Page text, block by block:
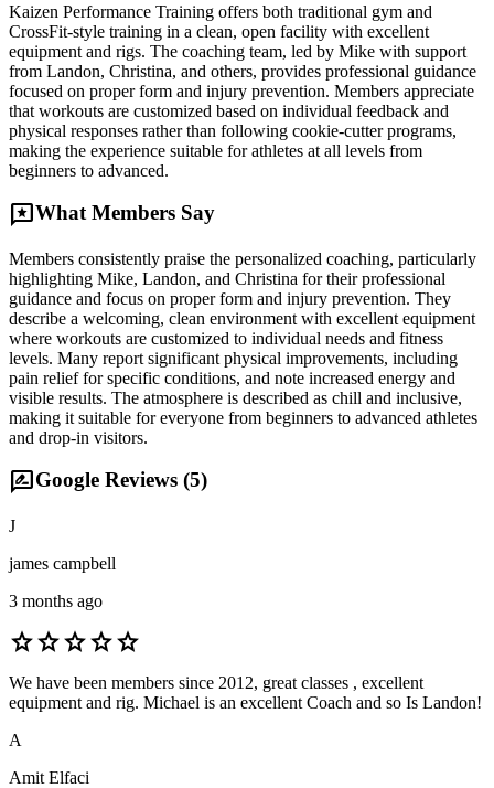
Kaizen Performance Training offers both traditional gym and
CrossFit-style training in a clean, open facility with excellent
equipment and rigs. The coaching team, led by Mike with support
from Landon, Christina, and others, provides professional guidance
focused on proper form and injury prevention. Members appreciate
that workouts are customized based on individual feedback and
physical responses rather than following cookie-cutter programs,
making the experience suitable for athletes at all levels from
beginners to advanced.
reviewsWhat Members Say
Members consistently praise the personalized coaching, particularly
highlighting Mike, Landon, and Christina for their professional
guidance and focus on proper form and injury prevention. They
describe a welcoming, clean environment with excellent equipment
where workouts are customized to individual needs and fitness
levels. Many report significant physical improvements, including
pain relief for specific conditions, and note increased energy and
visible results. The atmosphere is described as chill and inclusive,
making it suitable for everyone from beginners to advanced athletes
and drop-in visitors.
rate_reviewGoogle Reviews (5)
J
james campbell
3 months ago
starstarstarstarstar
We have been members since 2012, great classes , excellent
equipment and rig. Michael is an excellent Coach and so Is Landon!
A
Amit Elfaci